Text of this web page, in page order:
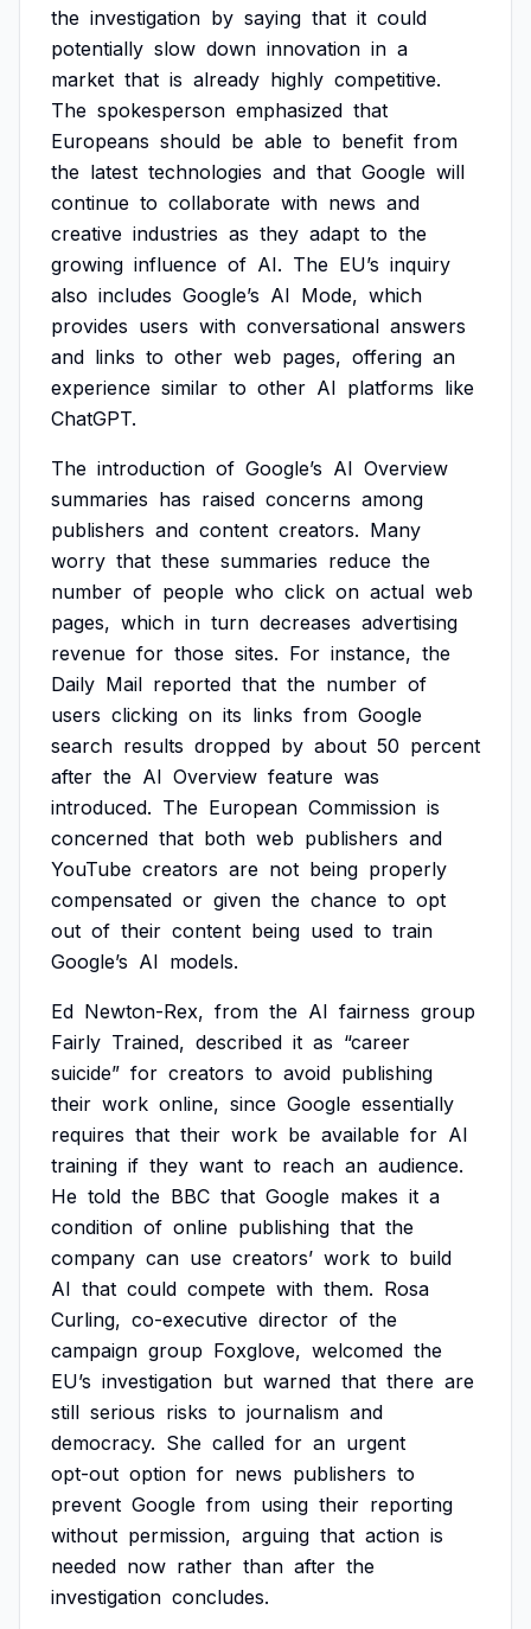
the investigation by saying that it could
potentially slow down innovation in a
market that is already highly competitive.
The spokesperson emphasized that
Europeans should be able to benefit from
the latest technologies and that Google will
continue to collaborate with news and
creative industries as they adapt to the
growing influence of AI. The EU’s inquiry
also includes Google’s AI Mode, which
provides users with conversational answers
and links to other web pages, offering an
experience similar to other AI platforms like
ChatGPT.
The introduction of Google’s AI Overview
summaries has raised concerns among
publishers and content creators. Many
worry that these summaries reduce the
number of people who click on actual web
pages, which in turn decreases advertising
revenue for those sites. For instance, the
Daily Mail reported that the number of
users clicking on its links from Google
search results dropped by about 50 percent
after the AI Overview feature was
introduced. The European Commission is
concerned that both web publishers and
YouTube creators are not being properly
compensated or given the chance to opt
out of their content being used to train
Google’s AI models.
Ed Newton-Rex, from the AI fairness group
Fairly Trained, described it as “career
suicide” for creators to avoid publishing
their work online, since Google essentially
requires that their work be available for AI
training if they want to reach an audience.
He told the BBC that Google makes it a
condition of online publishing that the
company can use creators’ work to build
AI that could compete with them. Rosa
Curling, co-executive director of the
campaign group Foxglove, welcomed the
EU’s investigation but warned that there are
still serious risks to journalism and
democracy. She called for an urgent
opt-out option for news publishers to
prevent Google from using their reporting
without permission, arguing that action is
needed now rather than after the
investigation concludes.